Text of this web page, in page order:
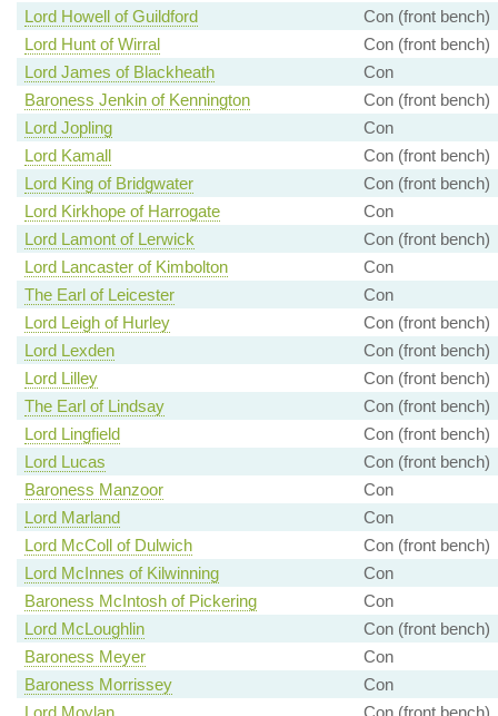
Lord Howell of Guildford
Con (front bench)
Lord Hunt of Wirral
Con (front bench)
Lord James of Blackheath
Con
Baroness Jenkin of Kennington
Con (front bench)
Lord Jopling
Con
Lord Kamall
Con (front bench)
Lord King of Bridgwater
Con (front bench)
Lord Kirkhope of Harrogate
Con
Lord Lamont of Lerwick
Con (front bench)
Lord Lancaster of Kimbolton
Con
The Earl of Leicester
Con
Lord Leigh of Hurley
Con (front bench)
Lord Lexden
Con (front bench)
Lord Lilley
Con (front bench)
The Earl of Lindsay
Con (front bench)
Lord Lingfield
Con (front bench)
Lord Lucas
Con (front bench)
Baroness Manzoor
Con
Lord Marland
Con
Lord McColl of Dulwich
Con (front bench)
Lord McInnes of Kilwinning
Con
Baroness McIntosh of Pickering
Con
Lord McLoughlin
Con (front bench)
Baroness Meyer
Con
Baroness Morrissey
Con